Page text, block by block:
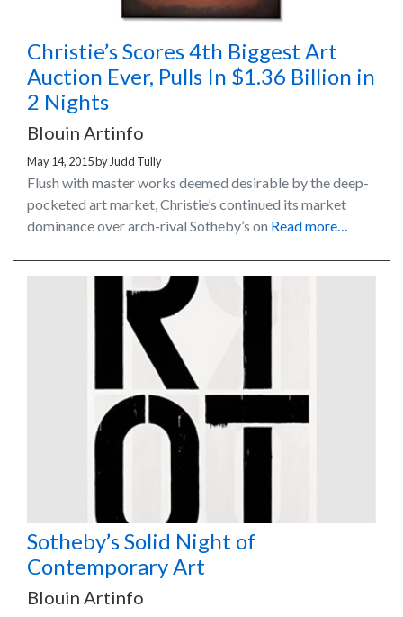
Christie’s Scores 4th Biggest Art
Auction Ever, Pulls In $1.36 Billion in
2 Nights
Blouin Artinfo
May 14, 2015by Judd Tully
Flush with master works deemed desirable by the deep-
pocketed art market, Christie’s continued its market
dominance over arch-rival Sotheby’s on Read more…
Sotheby’s Solid Night of
Contemporary Art
Blouin Artinfo